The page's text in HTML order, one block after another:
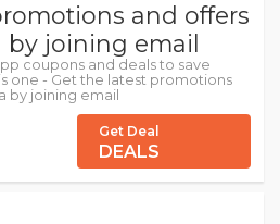
and offers
by joining email
coupons and deals to save
one - Get the latest promotions
by joining email
Get Deal
DEALS